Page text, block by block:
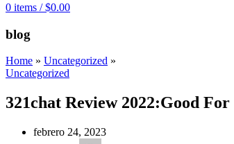
0 items / $0.00
blog
Home » Uncategorized »
Uncategorized
321chat Review 2022:Good
febrero 24, 2023